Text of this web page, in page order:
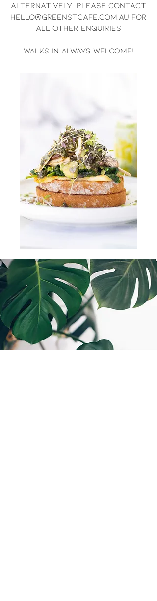
Alternatively, please contact
hello@greenstcafe.com.au for
all other enquiries
walks in always welcome!